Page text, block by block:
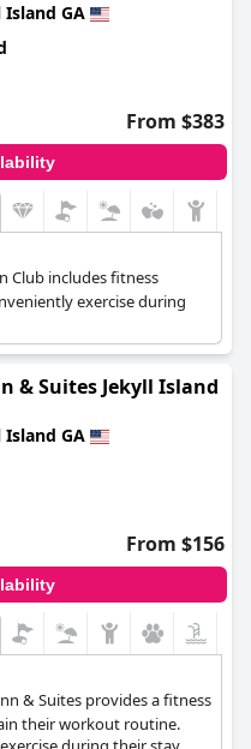
Island GA
From $383
Club includes fitness
exercise during
& Suites Jekyll Island
Island GA
From $156
& Suites provides a fitness
their workout routine.